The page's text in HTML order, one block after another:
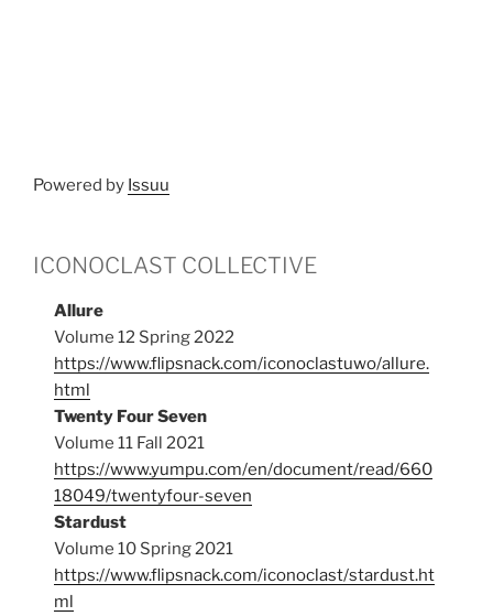
Powered by Issuu
ICONOCLAST COLLECTIVE
Allure
Volume 12 Spring 2022
https://www.flipsnack.com/iconoclastuwo/allure.
html
Twenty Four Seven
Volume 11 Fall 2021
https://www.yumpu.com/en/document/read/660
18049/twentyfour-seven
Stardust
Volume 10 Spring 2021
https://www.flipsnack.com/iconoclast/stardust.ht
ml